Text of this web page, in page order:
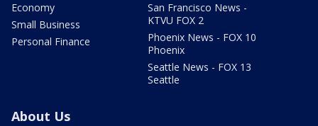
Economy
Small Business
Personal Finance
San Francisco News -
KTVU FOX 2
Phoenix News - FOX 10
Phoenix
Seattle News - FOX 13
Seattle
About Us